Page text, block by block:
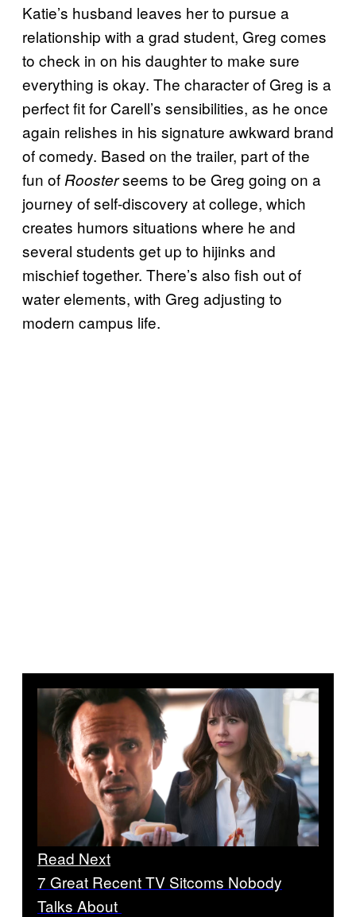
Katie’s husband leaves her to pursue a
relationship with a grad student, Greg comes
to check in on his daughter to make sure
everything is okay. The character of Greg is a
perfect fit for Carell’s sensibilities, as he once
again relishes in his signature awkward brand
of comedy. Based on the trailer, part of the
fun of Roosterseems to be Greg going on a
journey of self-discovery at college, which
creates humors situations where he and
several students get up to hijinks and
mischief together. There’s also fish out of
water elements, with Greg adjusting to
modern campus life.
Read Next
7 Great Recent TV Sitcoms Nobody
Talks About